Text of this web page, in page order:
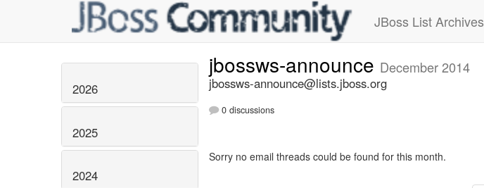
JBoss List Archives
2026
2025
2024
jbossws-announce December 2014
jbossws-announce@lists.jboss.org
0 discussions
Sorry no email threads could be found for this month.